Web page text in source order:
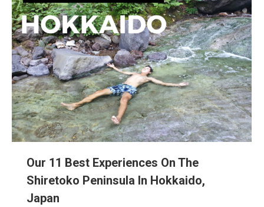
Our 11 Best Experiences On The
Shiretoko Peninsula In Hokkaido,
Japan